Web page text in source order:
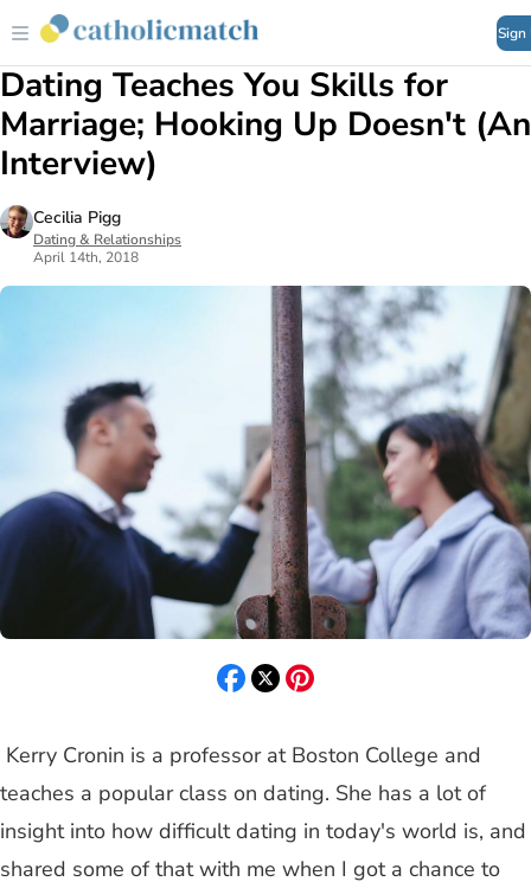
Sign
Dating Teaches You Skills for
Marriage; Hooking Up Doesn't (An
Interview)
Cecilia Pigg
Dating & Relationships
April 14th, 2018
Kerry Cronin is a professor at Boston College and
teaches a popular class on dating. She has a lot of
insight into how difficult dating in today's world is, and
shared some of that with me when I got a chance to